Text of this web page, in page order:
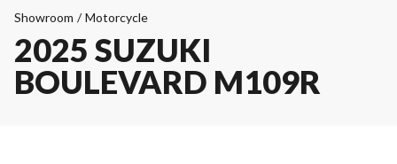
Showroom / Motorcycle
2025 SUZUKI
BOULEVARD M109R